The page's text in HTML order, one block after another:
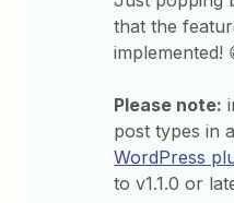
that the
implemented!
Please note:
post types in
WordPress
to v1.1.0 or